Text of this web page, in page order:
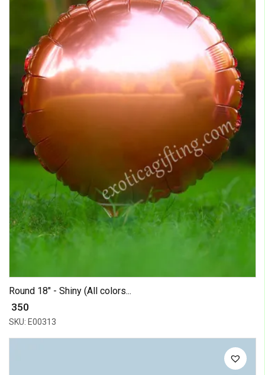
Round 18" - Shiny (All colors...
₹ 350
SKU: E00313